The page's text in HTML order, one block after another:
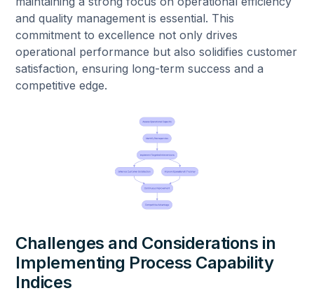
and quality management is essential. This
commitment to excellence not only drives
operational performance but also solidifies customer
satisfaction, ensuring long-term success and a
competitive edge.
Challenges and Considerations in
Implementing Process Capability
Indices